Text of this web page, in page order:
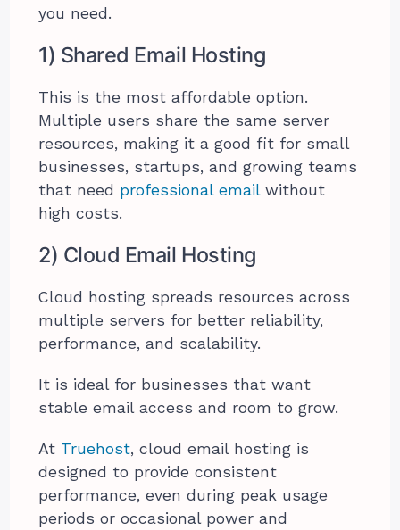
you need.
1) Shared Email Hosting
This is the most affordable option.
Multiple users share the same server
resources, making it a good fit for small
businesses, startups, and growing teams
that need professional emailwithout
high costs.
2) Cloud Email Hosting
Cloud hosting spreads resources across
multiple servers for better reliability,
performance, and scalability.
It is ideal for businesses that want
stable email access and room to grow.
At Truehost, cloud email hosting is
designed to provide consistent
performance, even during peak usage
periods or occasional power and